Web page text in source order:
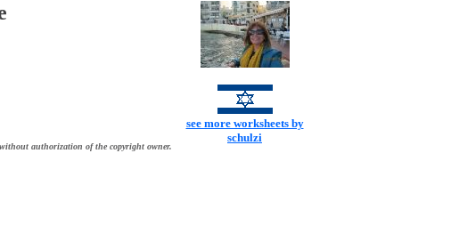
authorization of the copyright owner.
see more worksheets by
schulzi